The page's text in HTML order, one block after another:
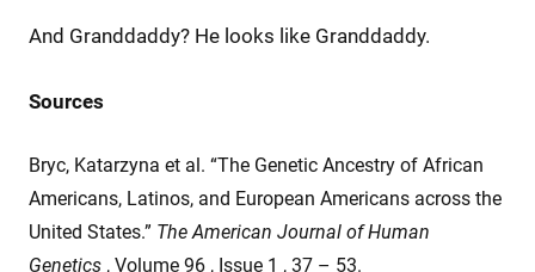
And Granddaddy? He looks like Granddaddy.
Sources
Bryc, Katarzyna et al. “The Genetic Ancestry of African
Americans, Latinos, and European Americans across the
United States.” The American Journal of Human
Genetics , Volume 96 , Issue 1 , 37 – 53.